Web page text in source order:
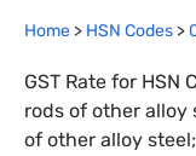
Home > HSN Codes >
GST Rate for HSN
rods of other alloy
of other alloy